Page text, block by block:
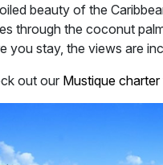
beauty of the
through the coconut
you stay, the views are
out our Mustique charter